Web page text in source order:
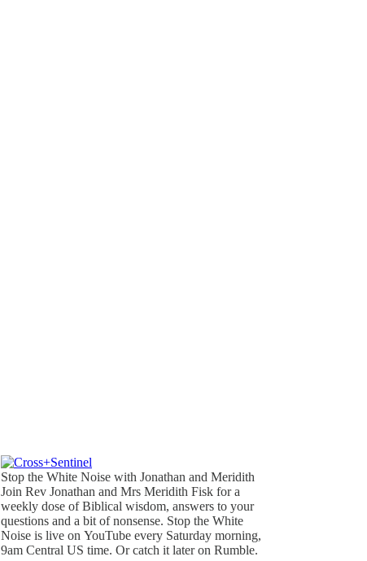
Stop the White Noise with Jonathan and Meridith
Join Rev Jonathan and Mrs Meridith Fisk for a
weekly dose of Biblical wisdom, answers to your
questions and a bit of nonsense. Stop the White
Noise is live on YouTube every Saturday morning,
9am Central US time. Or catch it later on Rumble.